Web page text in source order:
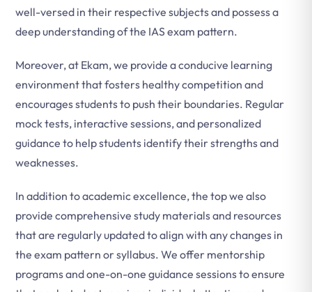
well-versed in their respective subjects and possess a
deep understanding of the IAS exam pattern.
Moreover, at Ekam, we provide a conducive learning
environment that fosters healthy competition and
encourages students to push their boundaries. Regular
mock tests, interactive sessions, and personalized
guidance to help students identify their strengths and
weaknesses.
In addition to academic excellence, the top we also
provide comprehensive study materials and resources
that are regularly updated to align with any changes in
the exam pattern or syllabus. We offer mentorship
programs and one-on-one guidance sessions to ensure